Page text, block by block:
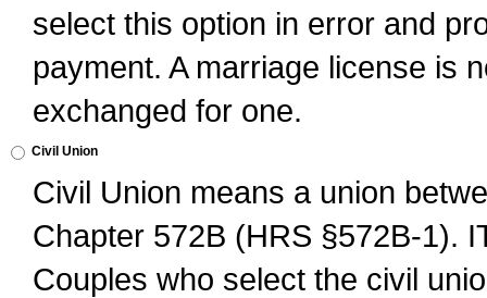
select this option in error and
payment. A marriage license is
exchanged for one.
Civil Union
Civil Union means a union
Chapter 572B (HRS §572B-1).
Couples who select the civil